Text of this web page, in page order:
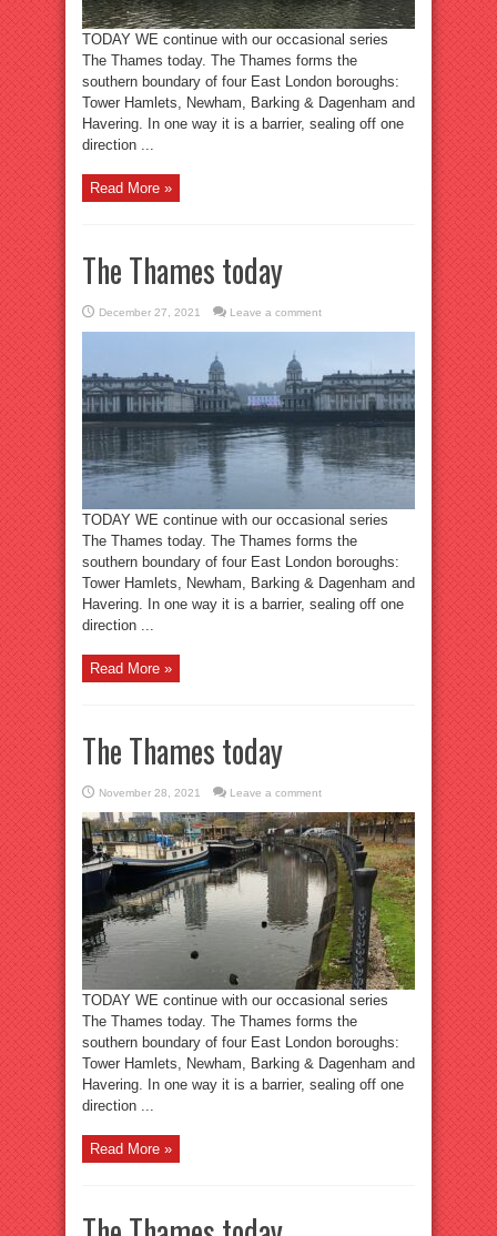
TODAY WE continue with our occasional series
The Thames today. The Thames forms the
southern boundary of four East London boroughs:
Tower Hamlets, Newham, Barking & Dagenham and
Havering. In one way it is a barrier, sealing off one
direction ...
Read More »
The Thames today
December 27, 2021 Leave a comment
TODAY WE continue with our occasional series
The Thames today. The Thames forms the
southern boundary of four East London boroughs:
Tower Hamlets, Newham, Barking & Dagenham and
Havering. In one way it is a barrier, sealing off one
direction ...
Read More »
The Thames today
November 28, 2021 Leave a comment
TODAY WE continue with our occasional series
The Thames today. The Thames forms the
southern boundary of four East London boroughs:
Tower Hamlets, Newham, Barking & Dagenham and
Havering. In one way it is a barrier, sealing off one
direction ...
Read More »